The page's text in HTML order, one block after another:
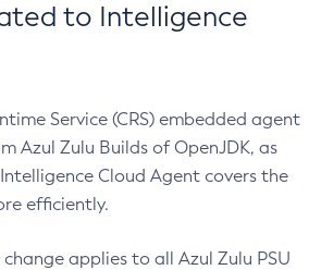
to Intelligence
Service (CRS) embedded agent
Azul Zulu Builds of OpenJDK, as
Cloud Agent covers the
efficiently.
applies to all Azul Zulu PSU